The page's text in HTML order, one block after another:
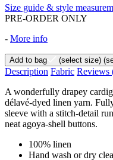
Size guide & style
PRE-ORDER ONLY
- More info
Add to bag (select size)
Description Fabric Reviews
A wonderfully drapey
délavé-dyed linen yarn.
sleeve with a stitch-detail
neat agoya-shell buttons.
100% linen
Hand wash or dry